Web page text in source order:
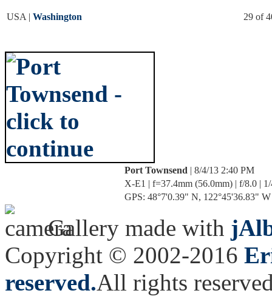
USA | Washington 29 of
Port Townsend | 8/4/13 2:40 PM
X-E1 | f=37.4mm (56.0mm) | f/8.0 |
GPS: 48°7'0.39" N, 122°45'36.83"
Gallery made with
Copyright © 2002-2016
reserved.All rights